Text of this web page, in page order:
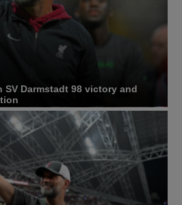
Darmstadt 98 victory and